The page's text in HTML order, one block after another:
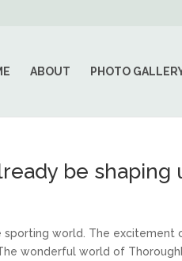
ABOUT PHOTO
be shaping
world. The excitement
wonderful world of